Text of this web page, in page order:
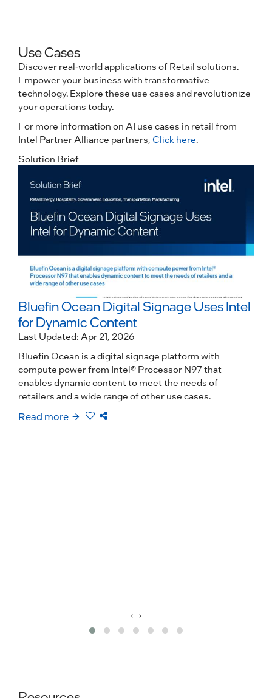
Use Cases
Discover real-world applications of Retail solutions.
Empower your business with transformative
technology. Explore these use cases and revolutionize
your operations today.
For more information on AI use cases in retail from
Intel Partner Alliance partners, Click here.
Solution Brief
Bluefin Ocean Digital Signage Uses Intel
for Dynamic Content
Last Updated: Apr 21, 2026
Bluefin Ocean is a digital signage platform with
compute power from Intel® Processor N97 that
enables dynamic content to meet the needs of
retailers and a wide range of other use cases.
Read more
‹ ›